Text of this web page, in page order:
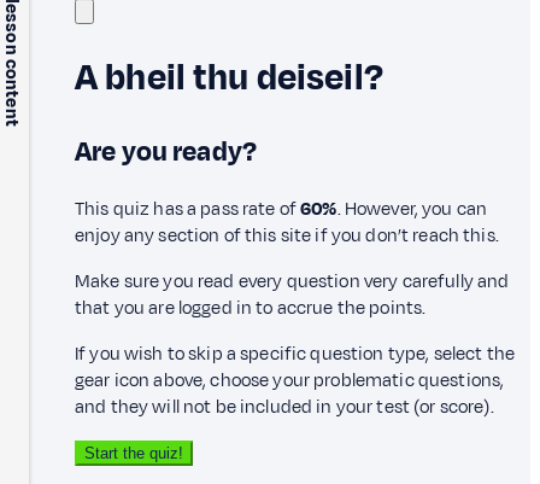
+ see lesson content A bheil thu deiseil?
Are you ready?
This quiz has a pass rate of60%. However, you can
enjoy any section of this site if you don’t reach this.
Make sure you read every question very carefully and
that you are logged in to accrue the points.
If you wish to skip a specific question type, select the
gear icon above, choose your problematic questions,
and they will not be included in your test (or score).
Start the quiz!